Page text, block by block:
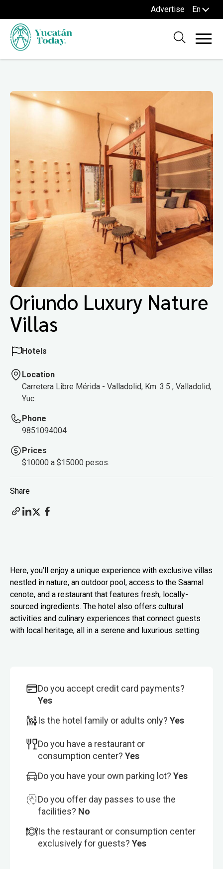
Advertise En
Oriundo Luxury Nature
Villas
Hotels
Location
Carretera Libre Mérida - Valladolid, Km. 3.5 , Valladolid,
Yuc.
Phone
9851094004
Prices
$10000 a $15000 pesos.
Share
Here, you’ll enjoy a unique experience with exclusive villas
nestled in nature, an outdoor pool, access to the Saamal
cenote, and a restaurant that features fresh, locally-
sourced ingredients. The hotel also offers cultural
activities and culinary experiences that connect guests
with local heritage, all in a serene and luxurious setting.
Do you accept credit card payments?
Yes
Is the hotel family or adults only? Yes
Do you have a restaurant or
consumption center? Yes
Do you have your own parking lot? Yes
Do you offer day passes to use the
facilities? No
Is the restaurant or consumption center
exclusively for guests? Yes